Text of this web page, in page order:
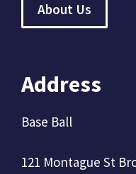
About Us
Address
Base Ball
121 Montague St